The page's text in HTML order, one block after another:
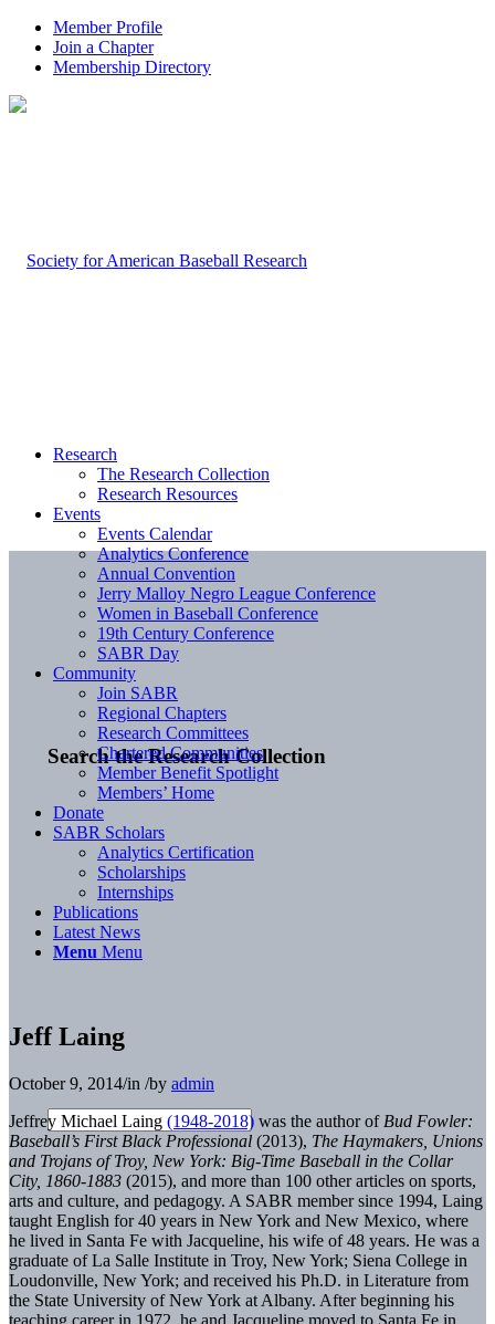
Member Profile
Join a Chapter
Membership Directory
Search the Research Collection
Research
The Research Collection
Research Resources
Events
Events Calendar
Analytics Conference
Annual Convention
Jerry Malloy Negro League Conference
Women in Baseball Conference
19th Century Conference
SABR Day
Community
Join SABR
Regional Chapters
Research Committees
Chartered Communities
Member Benefit Spotlight
Members’ Home
Donate
SABR Scholars
Analytics Certification
Scholarships
Internships
Publications
Latest News
Menu Menu
Jeff Laing
October 9, 2014/in /by admin
Jeffrey Michael Laing (1948-2018) was the author of Bud Fowler:
Baseball’s First Black Professional (2013), The Haymakers, Unions
and Trojans of Troy, New York: Big-Time Baseball in the Collar
City, 1860-1883 (2015), and more than 100 other articles on sports,
arts and culture, and pedagogy. A SABR member since 1994, Laing
taught English for 40 years in New York and New Mexico, where
he lived in Santa Fe with Jacqueline, his wife of 48 years. He was a
graduate of La Salle Institute in Troy, New York; Siena College in
Loudonville, New York; and received his Ph.D. in Literature from
the State University of New York at Albany. After beginning his
teaching career in 1972, he and Jacqueline moved to Santa Fe in